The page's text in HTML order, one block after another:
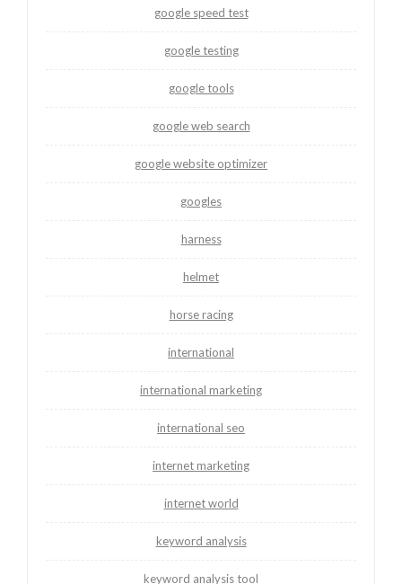
google speed test
google testing
google tools
google web search
google website optimizer
googles
harness
helmet
horse racing
international
international marketing
international seo
internet marketing
internet world
keyword analysis
keyword analysis tool